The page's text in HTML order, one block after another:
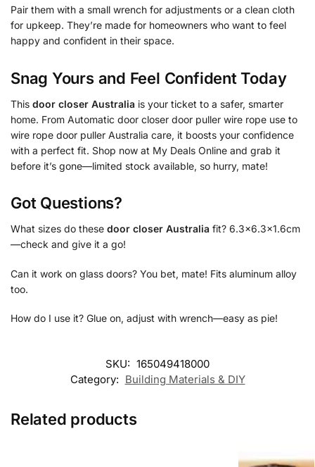
Pair them with a small wrench for adjustments or a clean cloth
for upkeep. They’re made for homeowners who want to feel
happy and confident in their space.
Snag Yours and Feel Confident Today
This door closer Australia is your ticket to a safer, smarter
home. From Automatic door closer door puller wire rope use to
wire rope door puller Australia care, it boosts your confidence
with a perfect fit. Shop now at My Deals Online and grab it
before it’s gone—limited stock available, so hurry, mate!
Got Questions?
What sizes do these door closer Australia fit? 6.3×6.3×1.6cm
—check and give it a go!
Can it work on glass doors? You bet, mate! Fits aluminum alloy
too.
How do I use it? Glue on, adjust with wrench—easy as pie!
SKU: 165049418000
Category: Building Materials & DIY
Related products